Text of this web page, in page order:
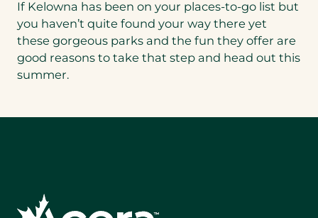
If Kelowna has been on your places-to-go list but
you haven’t quite found your way there yet
these gorgeous parks and the fun they offer are
good reasons to take that step and head out this
summer.